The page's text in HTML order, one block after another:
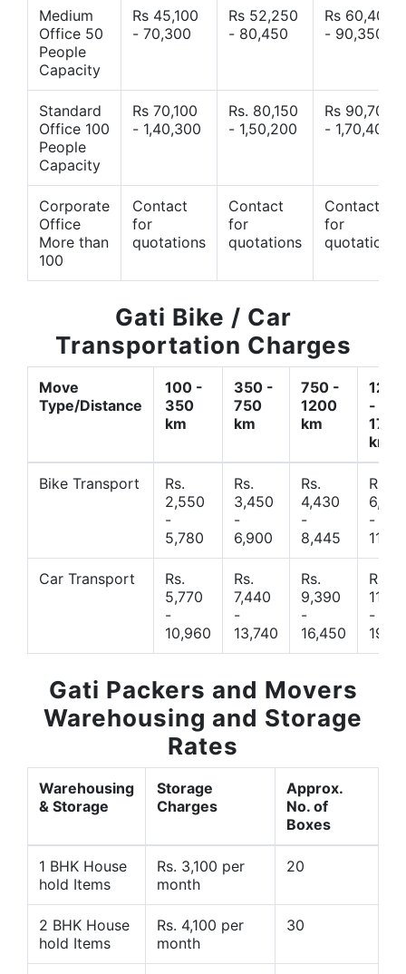
Medium
Office 50
People
Capacity
Rs 45,100
- 70,300
Rs 52,250
- 80,450
Rs 60,400
- 90,350
Standard
Office 100
People
Capacity
Rs 70,100
- 1,40,300
Rs. 80,150
- 1,50,200
Rs 90,700
- 1,70,400
Corporate
Office
More than
100
Contact
for
quotations
Contact
for
quotations
Contact
for
quotations
Gati Bike / Car
Transportation Charges
Move
Type/Distance
100 -
350
km
350 -
750
km
750 -
1200
km
1200
-
1700
km
Bike Transport
Rs.
2,550
-
5,780
Rs.
3,450
-
6,900
Rs.
4,430
-
8,445
Rs.
-
Car Transport
Rs.
5,770
-
10,960
Rs.
7,440
-
13,740
Rs.
9,390
-
16,450
Rs.
-
Gati Packers and Movers
Warehousing and Storage
Rates
Warehousing
& Storage
Storage
Charges
Approx.
No. of
Boxes
1 BHK House
hold Items
Rs. 3,100 per
month
20
2 BHK House
hold Items
Rs. 4,100 per
month
30